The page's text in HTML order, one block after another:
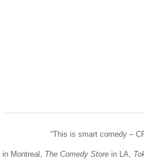
“This is smart comedy –
in Montreal, The Comedy Store in LA,